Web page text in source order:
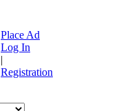
Place Ad
Log In
|
Registration